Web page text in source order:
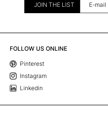
JOIN THE LIST
FOLLOW US ONLINE
Pinterest
Instagram
Linkedin